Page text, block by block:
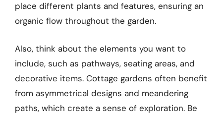
place different plants and features, ensuring an
organic flow throughout the garden.
Also, think about the elements you want to
include, such as pathways, seating areas, and
decorative items. Cottage gardens often benefit
from asymmetrical designs and meandering
paths, which create a sense of exploration. Be